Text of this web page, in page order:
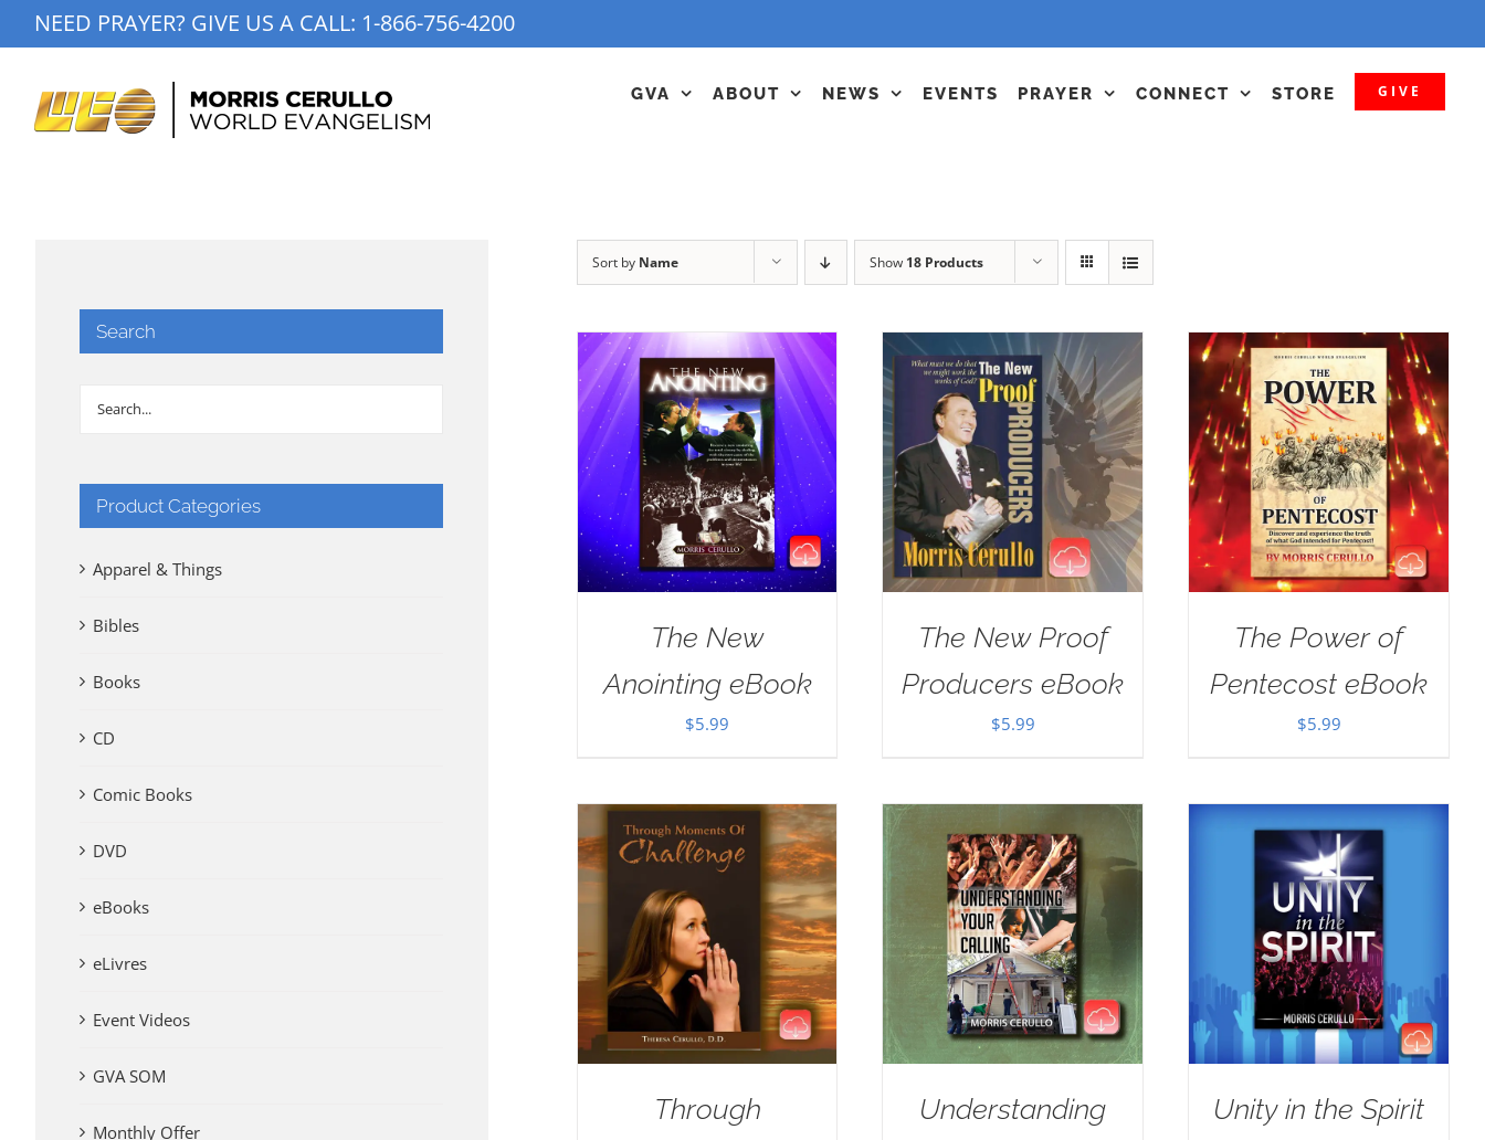
to
NEED PRAYER? GIVE US A CALL: 1-866-756-4200
GVA ABOUT NEWS EVENTS PRAYER CONNECT STORE GIVE
Sort by Name Show 18 Products
The New
Anointing eBook
$5.99
The New Proof
Producers eBook
$5.99
The Power of
Pentecost eBook
$5.99
Through
Understanding
Unity in the Spirit
Search
Product Categories
Apparel & Things
Bibles
Books
CD
Comic Books
DVD
eBooks
eLivres
Event Videos
GVA SOM
Monthly Offer